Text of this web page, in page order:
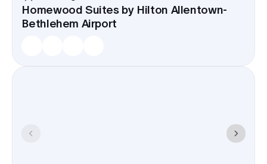
Homewood Suites by Hilton Allentown-
Bethlehem Airport